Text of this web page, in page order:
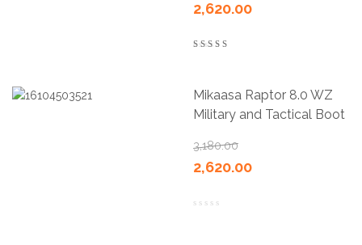
2,620.00
Mikaasa Raptor 8.0 WZ
Military and Tactical Boot
3,180.00
2,620.00